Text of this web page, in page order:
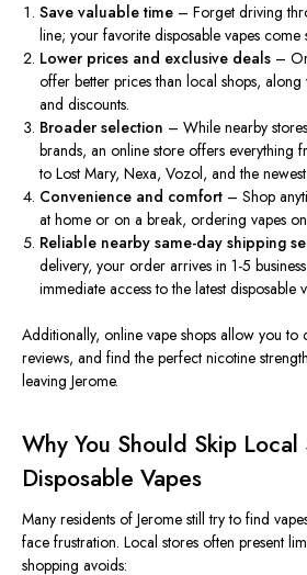
Save valuable time – Forget driving
line; your favorite disposable vapes come
Lower prices and exclusive deals –
offer better prices than local shops,
and discounts.
Broader selection – While nearby
brands, an online store offers everything
to Lost Mary, Nexa, Vozol, and thenewest
Convenience and comfort – Shop
at home or on a break, ordering vapes
Reliable nearby same-day shipping
delivery, your order arrives in 1-5
immediate access to the latest disposable
Additionally, online vape shops allow you
reviews, and find the perfect nicotine
leaving Jerome.
Why You Should Skip
Disposable Vapes
Many residents of Jerome still try to find
face frustration. Local stores often present
shopping avoids: